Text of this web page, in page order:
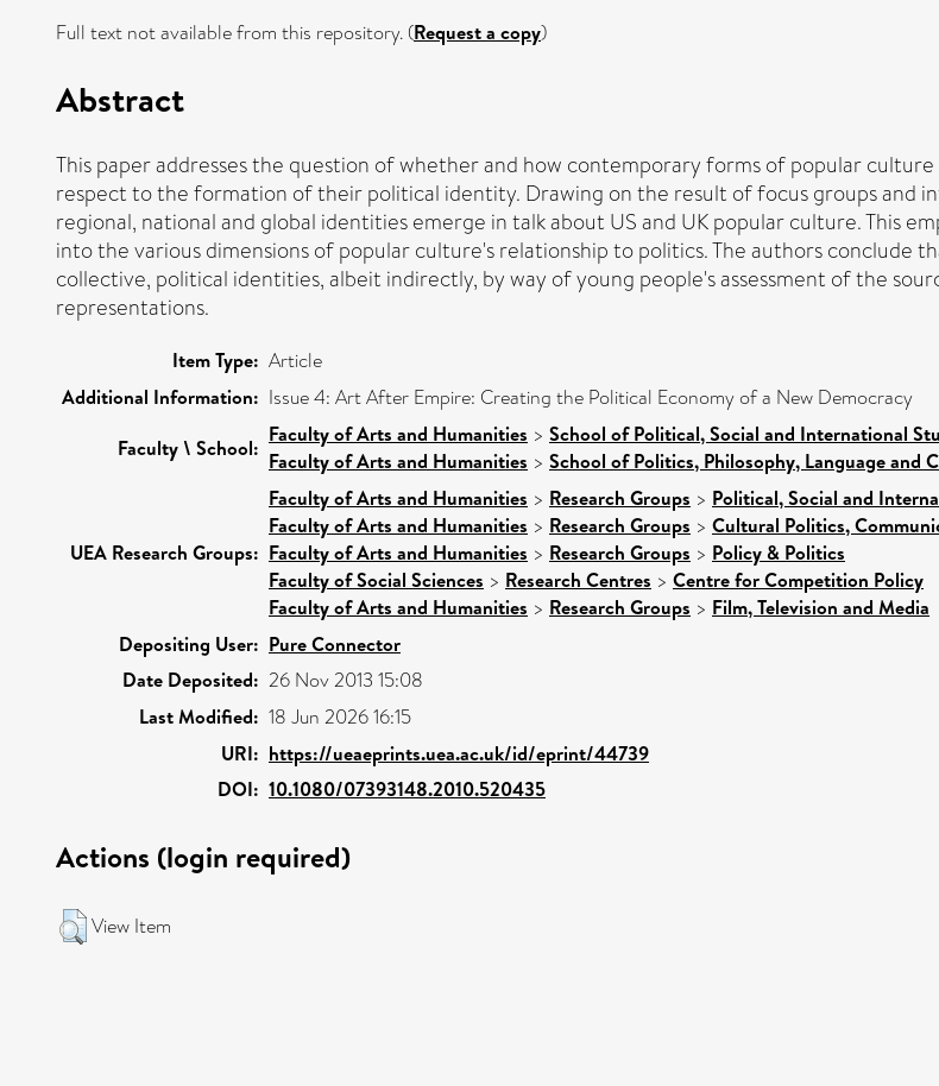
Full text not available from this repository. (Request a copy)
Abstract
This paper addresses the question of whether and how contemporary forms of popular
respect to the formation of their political identity. Drawing on the result of focus groups and
regional, national and global identities emerge in talk about US and UK popular culture. This
into the various dimensions of popular culture's relationship to politics. The authors conclude
collective, political identities, albeit indirectly, by way of young people's assessment of the
representations.
Item Type: Article
Additional Information: Issue 4: Art After Empire: Creating the Political Economy of a New Democracy
Faculty \ School:
Faculty of Arts and Humanities > School of Political, Social and International
Faculty of Arts and Humanities > School of Politics, Philosophy, Language
UEA Research Groups:
Faculty of Arts and Humanities > Research Groups > Political, Social and
Faculty of Arts and Humanities > Research Groups > Cultural Politics,
Faculty of Arts and Humanities > Research Groups > Policy & Politics
Faculty of Social Sciences > Research Centres > Centre for Competition Policy
Faculty of Arts and Humanities > Research Groups > Film, Television and Media
Depositing User: Pure Connector
Date Deposited: 26 Nov 2013 15:08
Last Modified: 18 Jun 2026 16:15
URI: https://ueaeprints.uea.ac.uk/id/eprint/44739
DOI: 10.1080/07393148.2010.520435
Actions (login required)
View Item